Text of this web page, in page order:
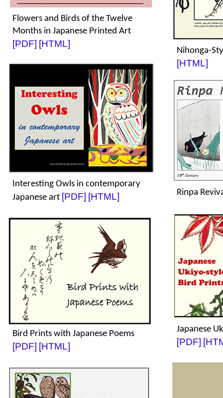
Flowers and Birds of the Twelve
Months in Japanese Printed Art
[PDF] [HTML]
Interesting Owls in contemporary
Japanese art [PDF] [HTML]
Bird Prints with Japanese Poems
[PDF] [HTML]
Nihonga-
[HTML]
Rinpa
Japanese
[PDF]